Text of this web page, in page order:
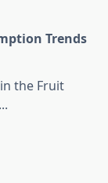
Trends
the Fruit
...